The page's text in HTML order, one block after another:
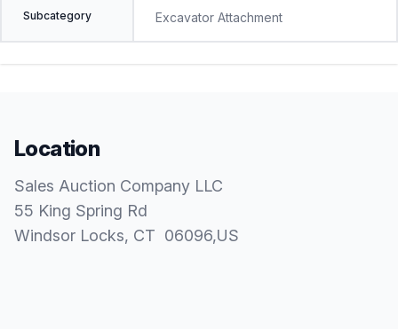
Subcategory Excavator Attachment
Location
Sales Auction Company LLC
55 King Spring Rd
Windsor Locks, CT 06096,US